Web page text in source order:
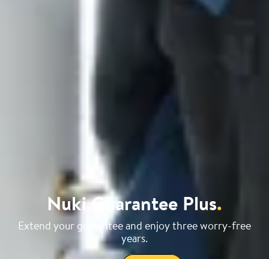
Nuki Guarantee Plus.
Extend your guarantee and enjoy three worry-free
years.